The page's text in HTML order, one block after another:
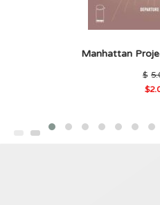
Manhattan
$
$